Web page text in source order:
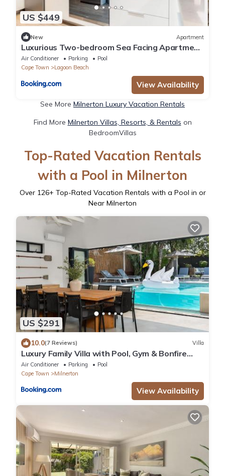
US $449
New Apartment
Luxurious Two-bedroom Sea Facing Apartment
in Kaapstad
Air Conditioner Parking
Pool
Cape Town
Lagoon Beach
View Availability
See More Milnerton Luxury Vacation Rentals
Find More Milnerton Villas, Resorts, & Rentals on
BedroomVillas
Top-Rated Vacation Rentals
with a Pool in Milnerton
Over 126+ Top-Rated Vacation Rentals with a Pool in or
Near Milnerton
US $291
10.0(7 Reviews) Villa
Luxury Family Villa with Pool, Gym & Bonfire
Area
Air Conditioner Parking
Pool
Cape Town
Milnerton
View Availability